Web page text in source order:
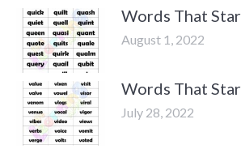
Words That
August 1, 2022
Words That
July 28, 2022